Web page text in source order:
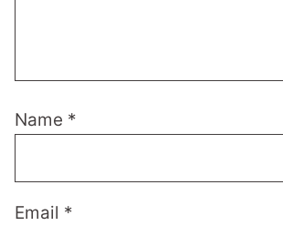
Name *
Email *